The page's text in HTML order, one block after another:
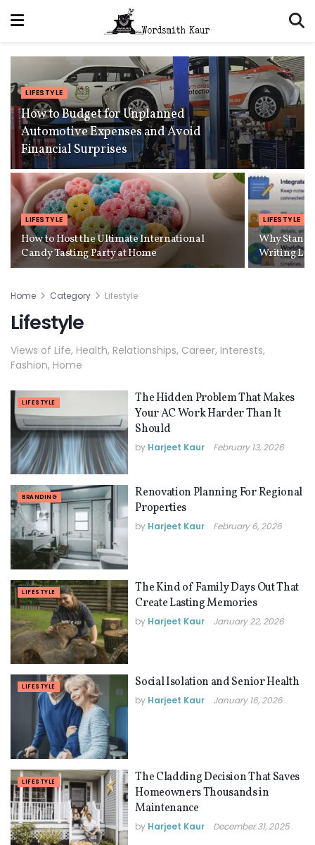
LIFESTYLE
How to Budget for Unplanned
Automotive Expenses and Avoid
Financial Surprises
LIFESTYLE
How to Host the Ultimate International
Candy Tasting Party at Home
LIFESTYLE
Why
Writing
Home Category Lifestyle
Lifestyle
Views of Life, Health, Relationships, Career, Interests,
Fashion, Home
LIFESTYLE
The Hidden Problem That Makes
Your AC Work Harder Than It
Should
by Harjeet Kaur February 13, 2026
BRANDING
Renovation Planning For Regional
Properties
by Harjeet Kaur February 6, 2026
LIFESTYLE
The Kind of Family Days Out That
Create Lasting Memories
by Harjeet Kaur January 22, 2026
LIFESTYLE Social Isolation and Senior Health
by Harjeet Kaur January 16, 2026
LIFESTYLE
The Cladding Decision That Saves
Homeowners Thousands in
Maintenance
by Harjeet Kaur December 31, 2025